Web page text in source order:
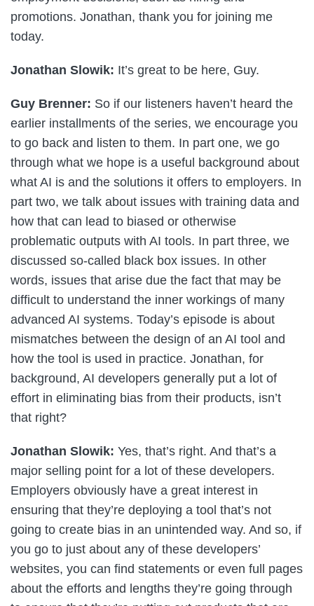
promotions. Jonathan, thank you for joining me
today.
Jonathan Slowik: It’s great to be here, Guy.
Guy Brenner: So if our listeners haven’t heard the
earlier installments of the series, we encourage you
to go back and listen to them. In part one, we go
through what we hope is a useful background about
what AI is and the solutions it offers to employers. In
part two, we talk about issues with training data and
how that can lead to biased or otherwise
problematic outputs with AI tools. In part three, we
discussed so-called black box issues. In other
words, issues that arise due the fact that may be
difficult to understand the inner workings of many
advanced AI systems. Today’s episode is about
mismatches between the design of an AI tool and
how the tool is used in practice. Jonathan, for
background, AI developers generally put a lot of
effort in eliminating bias from their products, isn’t
that right?
Jonathan Slowik: Yes, that’s right. And that’s a
major selling point for a lot of these developers.
Employers obviously have a great interest in
ensuring that they’re deploying a tool that’s not
going to create bias in an unintended way. And so, if
you go to just about any of these developers’
websites, you can find statements or even full pages
about the efforts and lengths they’re going through